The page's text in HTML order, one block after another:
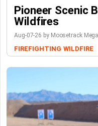
Pioneer Scenic
Wildfires
Aug-07-26 by Moosetrack
FIREFIGHTING WILDFIRE